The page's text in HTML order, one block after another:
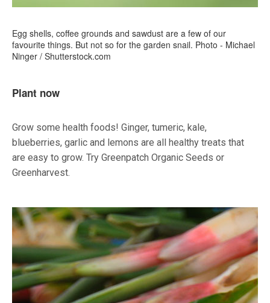
Egg shells, coffee grounds and sawdust are a few of our
favourite things. But not so for the garden snail. Photo - Michael
Ninger / Shutterstock.com
Plant now
Grow some health foods! Ginger, tumeric, kale,
blueberries, garlic and lemons are all healthy treats that
are easy to grow. Try Greenpatch Organic Seeds or
Greenharvest.